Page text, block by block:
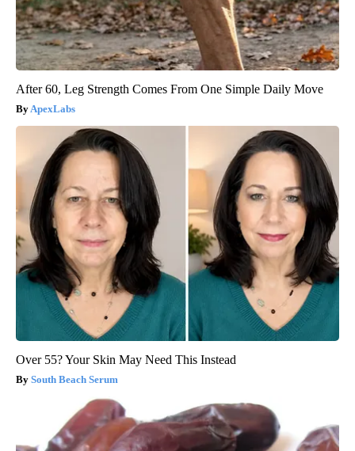
After 60, Leg Strength Comes From One Simple Daily Move
ApexLabs
Over 55? Your Skin May Need This Instead
South Beach Serum